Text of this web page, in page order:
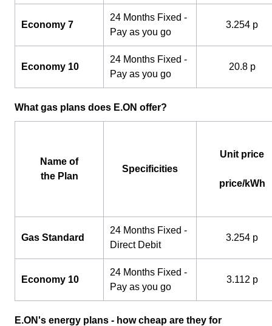
Economy 7
24 Months Fixed -
Pay as you go
3.254 p
Economy 10
24 Months Fixed -
Pay as you go
20.8 p
What gas plans does E.ON offer?
Name of
the Plan
Specificities
Unit price
price/kWh
Gas Standard
24 Months Fixed -
Direct Debit
3.254 p
Economy 10
24 Months Fixed -
Pay as you go
3.112 p
E.ON's energy plans - how cheap are they for